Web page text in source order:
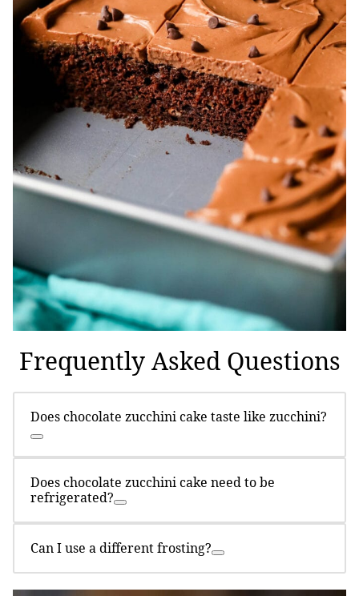
Frequently Asked Questions
Does chocolate zucchini cake taste like zucchini?
Does chocolate zucchini cake need to be
refrigerated?
Can I use a different frosting?